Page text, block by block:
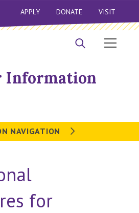
APPLY DONATE VISIT
Information
NAVIGATION
for